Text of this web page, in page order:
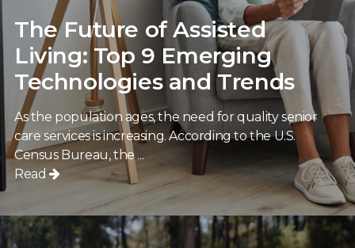
The Future of Assisted
Living: Top 9 Emerging
Technologies and Trends
As the population ages, the need for quality senior
care services is increasing. According to the U.S.
Census Bureau, the ...
Read